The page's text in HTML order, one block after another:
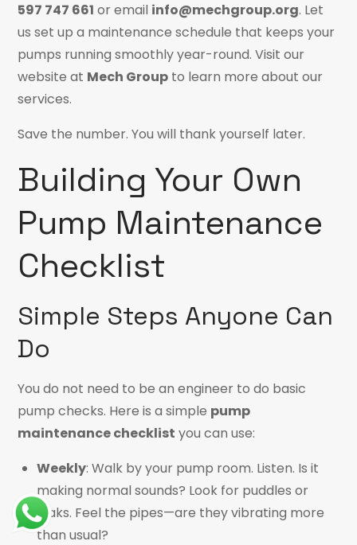
597 747 661 or email info@mechgroup.org. Let
us set up a maintenance schedule that keeps your
pumps running smoothly year-round. Visit our
website at Mech Group to learn more about our
services.
Save the number. You will thank yourself later.
Building Your Own
Pump Maintenance
Checklist
Simple Steps Anyone Can
Do
You do not need to be an engineer to do basic
pump checks. Here is a simple pump
maintenance checklist you can use:
Weekly: Walk by your pump room. Listen. Is it
making normal sounds? Look for puddles or
leaks. Feel the pipes—are they vibrating more
than usual?